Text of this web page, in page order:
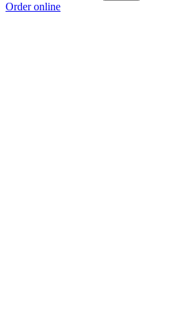
Order online